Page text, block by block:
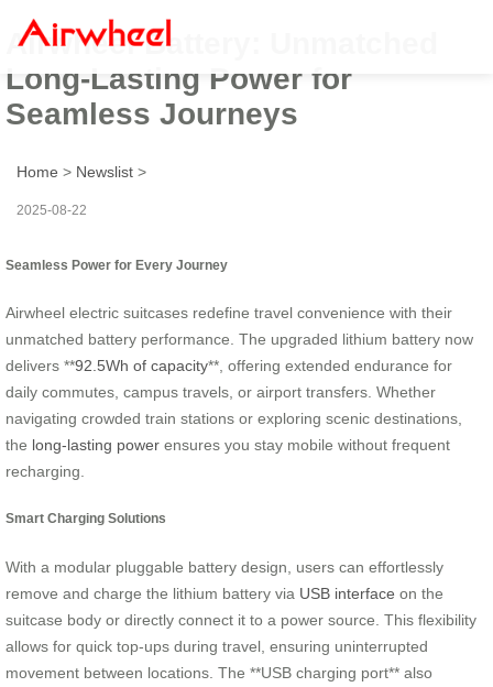
Airwheel Battery: Unmatched
Long-Lasting Power for
Seamless Journeys
Home > Newslist >
2025-08-22
Seamless Power for Every Journey
Airwheel electric suitcases redefine travel convenience with their
unmatched battery performance. The upgraded lithium battery now
delivers **92.5Wh of capacity**, offering extended endurance for
daily commutes, campus travels, or airport transfers. Whether
navigating crowded train stations or exploring scenic destinations,
the long-lasting power ensures you stay mobile without frequent
recharging.
Smart Charging Solutions
With a modular pluggable battery design, users can effortlessly
remove and charge the lithium battery via USB interface on the
suitcase body or directly connect it to a power source. This flexibility
allows for quick top-ups during travel, ensuring uninterrupted
movement between locations. The **USB charging port** also